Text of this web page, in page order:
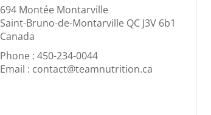
694 Montée Montarville
Saint-Bruno-de-Montarville QC J3V 6b1
Canada
Phone : 450-234-0044
Email : contact@teamnutrition.ca